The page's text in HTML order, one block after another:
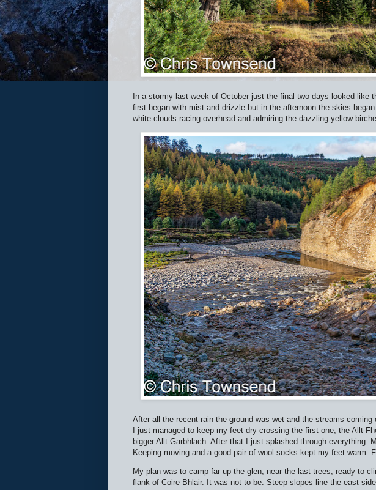
In a stormy last week of October just the final two days looked like
first began with mist and drizzle but in the afternoon the skies
white clouds racing overhead and admiring the dazzling yellow
After all the recent rain the ground was wet and the streams coming
I just managed to keep my feet dry crossing the first one, the Allt
bigger Allt Garbhlach. After that I just splashed through everything.
Keeping moving and a good pair of wool socks kept my feet warm.
My plan was to camp far up the glen, near the last trees, ready to
flank of Coire Bhlair. It was not to be. Steep slopes line the east